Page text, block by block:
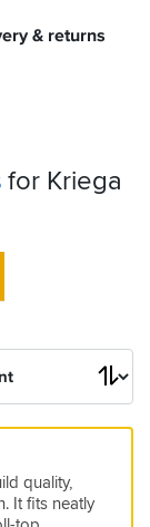
& returns
for Kriega
quality,
It fits neatly